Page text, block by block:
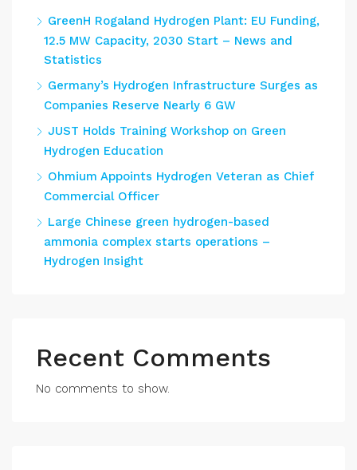
GreenH Rogaland Hydrogen Plant: EU Funding,
12.5 MW Capacity, 2030 Start – News and
Statistics
Germany’s Hydrogen Infrastructure Surges as
Companies Reserve Nearly 6 GW
JUST Holds Training Workshop on Green
Hydrogen Education
Ohmium Appoints Hydrogen Veteran as Chief
Commercial Officer
Large Chinese green hydrogen-based
ammonia complex starts operations –
Hydrogen Insight
Recent Comments
No comments to show.